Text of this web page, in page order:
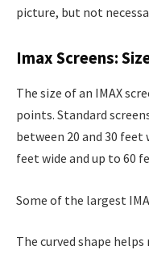
picture, but not
Imax Screens:
The size of an IMAX
points. Standard
between 20 and 30 feet
feet wide and up to 60
Some of the largest
The curved shape